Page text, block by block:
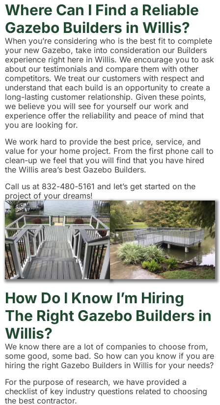
Where Can I Find a Reliable
Gazebo Builders in Willis?
When you’re considering who is the best fit to complete
your new Gazebo, take into consideration our Builders
experience right here in Willis. We encourage you to ask
about our testimonials and compare them with other
competitors. We treat our customers with respect and
understand that each build is an opportunity to create a
long-lasting customer relationship. Given these points,
we believe you will see for yourself our work and
experience offer the reliability and peace of mind that
you are looking for.
We work hard to provide the best price, service, and
value for your home project. From the first phone call to
clean-up we feel that you will find that you have hired
the Willis area’s best Gazebo Builders.
Call us at 832-480-5161 and let’s get started on the
project of your dreams!
How Do I Know I’m Hiring
The Right Gazebo Builders in
Willis?
We know there are a lot of companies to choose from,
some good, some bad. So how can you know if you are
hiring the right Gazebo Builders in Willis for your needs?
For the purpose of research, we have provided a
checklist of key industry questions related to choosing
the best contractor.